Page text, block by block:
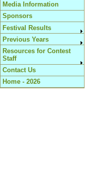
Media Information
Sponsors
Festival Results
Previous Years
Resources for Contest
Staff
Contact Us
Home - 2026